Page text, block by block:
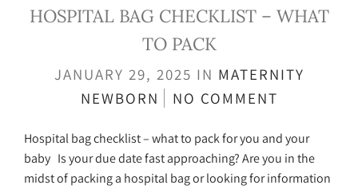
HOSPITAL BAG CHECKLIST – WHAT
TO PACK
JANUARY 29, 2025 IN MATERNITY
NEWBORN
NO COMMENT
Hospital bag checklist – what to pack for you and your
baby Is your due date fast approaching? Are you in the
midst of packing a hospital bag or looking for information